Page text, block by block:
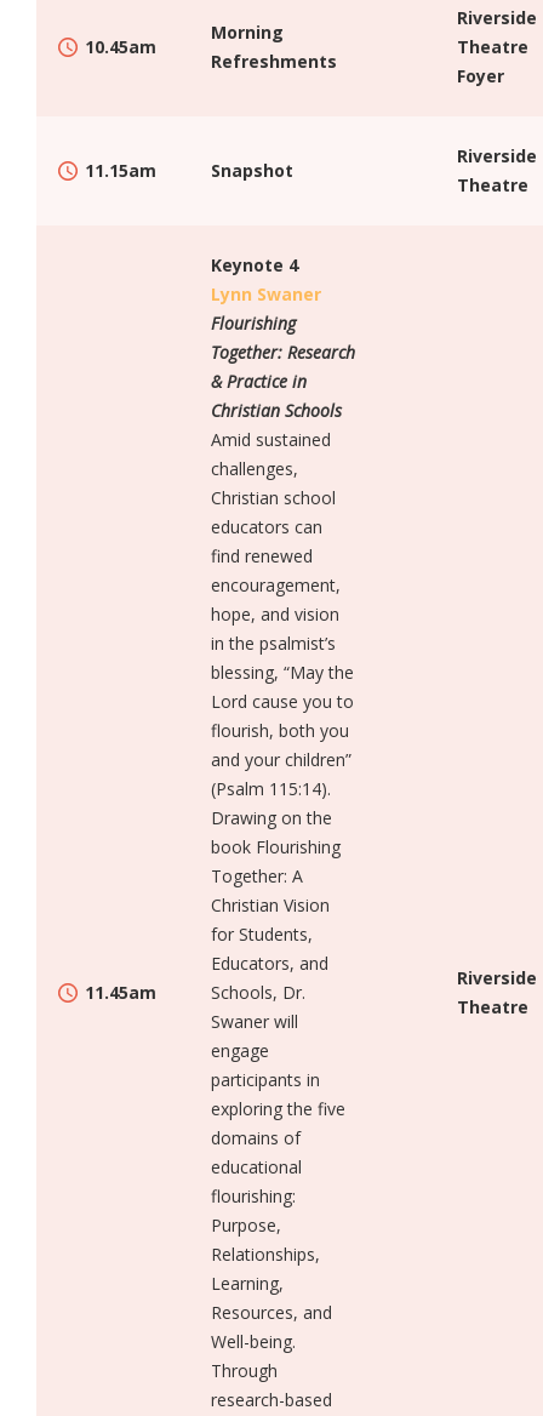
10.45am
Morning
Refreshments
Riverside
Theatre
Foyer
11.15am Snapshot
Riverside
Theatre
11.45am
Keynote 4
Lynn Swaner
Flourishing
Together: Research
& Practice in
Christian Schools
Amid sustained
challenges,
Christian school
educators can
find renewed
encouragement,
hope, and vision
in the psalmist’s
blessing, “May the
Lord cause you to
flourish, both you
and your children”
(Psalm 115:14).
Drawing on the
book Flourishing
Together: A
Christian Vision
for Students,
Educators, and
Schools, Dr.
Swaner will
engage
participants in
exploring the five
domains of
educational
flourishing:
Purpose,
Relationships,
Learning,
Resources, and
Well-being.
Through
research-based
Riverside
Theatre